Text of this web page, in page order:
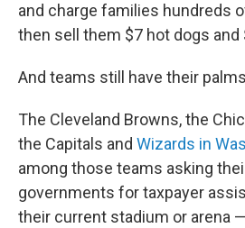
and charge families hundreds
then sell them $7 hot dogs and
And teams still have their
The Cleveland Browns, the
the Capitals and Wizards in
among those teams asking
governments for taxpayer
their current stadium or arena